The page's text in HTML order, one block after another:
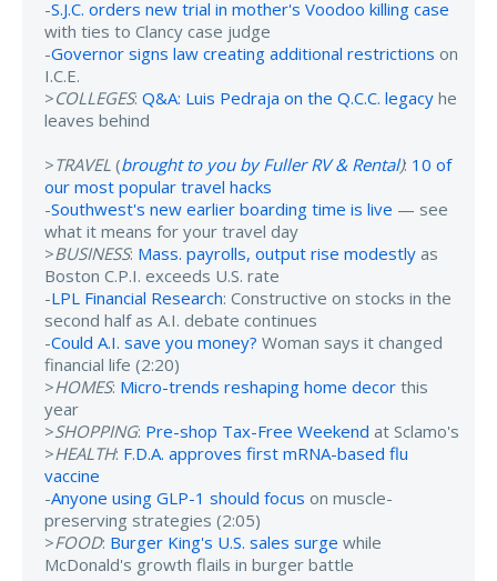
-S.J.C. orders new trial in mother's Voodoo killing case
with ties to Clancy case judge
-Governor signs law creating additional restrictions on
I.C.E.
>COLLEGES: Q&A: Luis Pedraja on the Q.C.C. legacy he
leaves behind
>TRAVEL (brought to you by Fuller RV & Rental): 10 of
our most popular travel hacks
-Southwest's new earlier boarding time is live — see
what it means for your travel day
>BUSINESS: Mass. payrolls, output rise modestly as
Boston C.P.I. exceeds U.S. rate
-LPL Financial Research: Constructive on stocks in the
second half as A.I. debate continues
-Could A.I. save you money? Woman says it changed
financial life (2:20)
>HOMES: Micro-trends reshaping home decor this
year
>SHOPPING: Pre-shop Tax-Free Weekend at Sclamo's
>HEALTH: F.D.A. approves first mRNA-based flu
vaccine
-Anyone using GLP-1 should focus on muscle-
preserving strategies (2:05)
>FOOD: Burger King's U.S. sales surge while
McDonald's growth flails in burger battle